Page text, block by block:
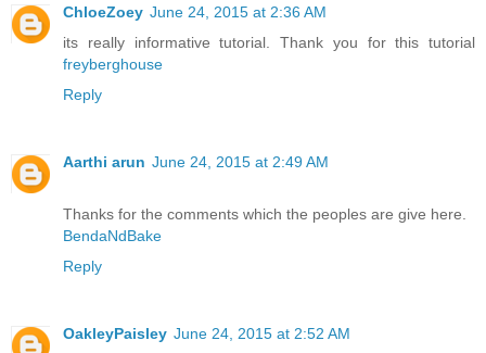
ChloeZoey June 24, 2015 at 2:36 AM
its really informative tutorial. Thank you for this tutorial
freyberghouse
Reply
Aarthi arun June 24, 2015 at 2:49 AM
Thanks for the comments which the peoples are give here.
BendaNdBake
Reply
OakleyPaisley June 24, 2015 at 2:52 AM